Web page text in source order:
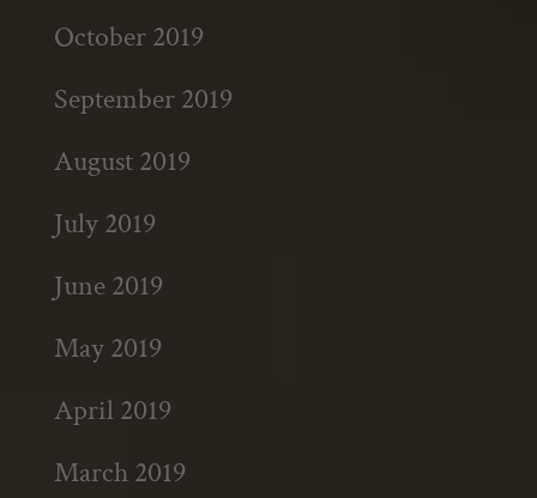
October 2019
September 2019
August 2019
July 2019
June 2019
May 2019
April 2019
March 2019